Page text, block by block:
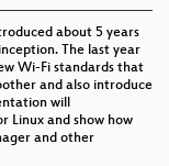
about 5 years
The last year
Wi-Fi standards that
and also introduce
will
Linux and show how
and other